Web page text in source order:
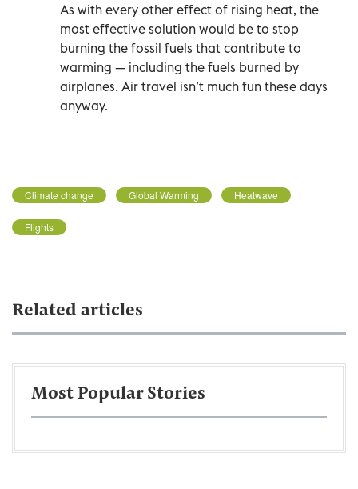
As with every other effect of rising heat, the
most effective solution would be to stop
burning the fossil fuels that contribute to
warming — including the fuels burned by
airplanes. Air travel isn’t much fun these days
anyway.
Climate change Global Warming Heatwave
Flights
Related articles
Most Popular Stories